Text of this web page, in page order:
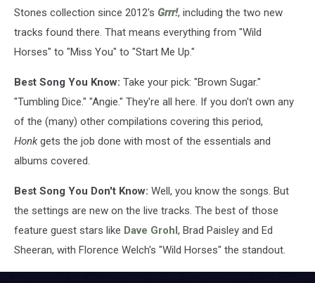
Stones collection since 2012's Grrr!, including the two new
tracks found there. That means everything from "Wild
Horses" to "Miss You" to "Start Me Up."
Best Song You Know: Take your pick: "Brown Sugar."
"Tumbling Dice." "Angie." They're all here. If you don't own any
of the (many) other compilations covering this period,
Honkgets the job done with most of the essentials and
albums covered.
Best Song You Don't Know: Well, you know the songs. But
the settings are new on the live tracks. The best of those
feature guest stars like Dave Grohl, Brad Paisley and Ed
Sheeran, with Florence Welch's "Wild Horses" the standout.